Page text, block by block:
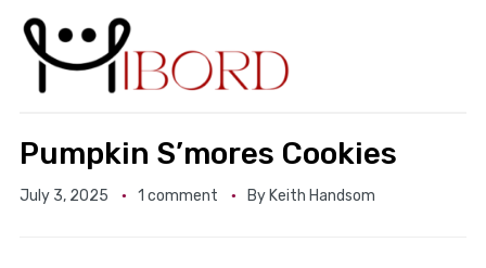
Pumpkin S’mores Cookies
July 3, 2025 1 comment By Keith Handsom